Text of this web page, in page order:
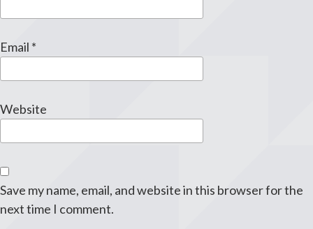
Email *
Website
Save my name, email, and website in this browser for the
next time I comment.